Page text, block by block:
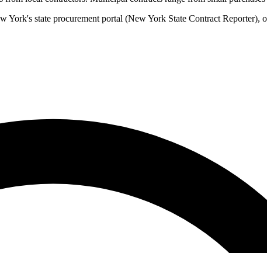
York's state procurement portal (New York State Contract Reporter),